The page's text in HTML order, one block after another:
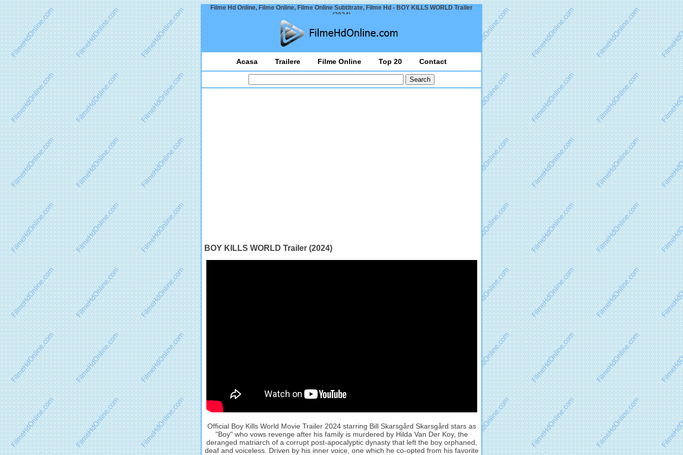
Filme Hd Online, Filme Online, Filme Online Subtitrate, Filme Hd - BOY KILLS WORLD Trailer
(2024)
Acasa Trailere Filme Online Top 20 Contact
BOY KILLS WORLD Trailer (2024)
Official Boy Kills World Movie Trailer 2024 starring Bill Skarsgård Skarsgård stars as
"Boy" who vows revenge after his family is murdered by Hilda Van Der Koy, the
deranged matriarch of a corrupt post-apocalyptic dynasty that left the boy orphaned,
deaf and voiceless. Driven by his inner voice, one which he co-opted from his favorite